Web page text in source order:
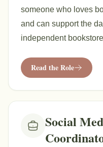
someone who loves
and can support the
independent
Read the Role
Social